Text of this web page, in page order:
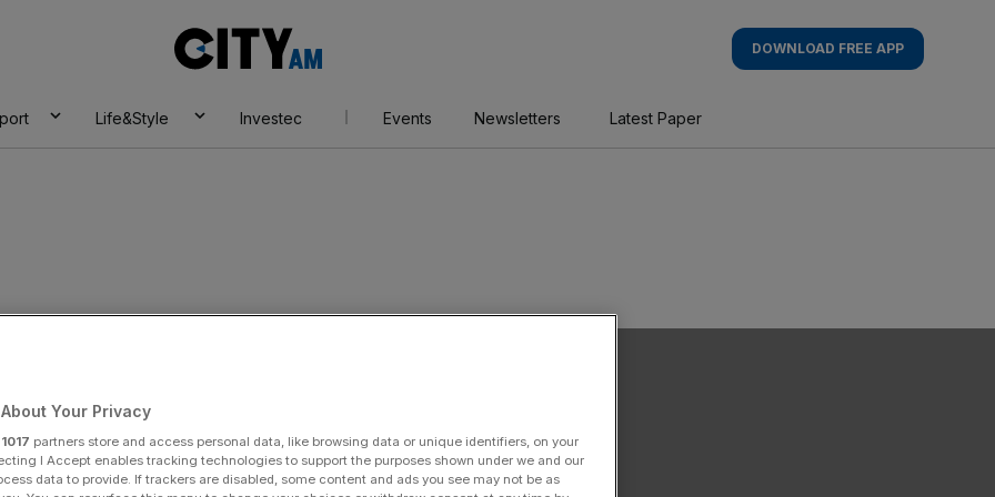
AM
DOWNLOAD FREE APP
Life&Style Investec Events Newsletters Latest Paper
Your Privacy
1017 partners store and access personal data, like browsing data or unique identifiers, on your
I Accept enables tracking technologies to support the purposes shown under we and our
data to provide. If trackers are disabled, some content and ads you see may not be as